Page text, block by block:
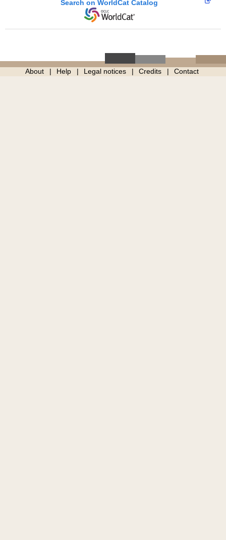
Search on WorldCat Catalog
About Help Legal notices Credits Contact